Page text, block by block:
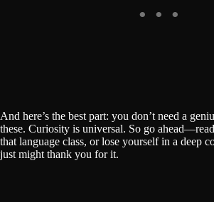
And here’s the best part: you don’t need a
these. Curiosity is universal. So go
that language class, or lose yourself in a deep
just might thank you for it.